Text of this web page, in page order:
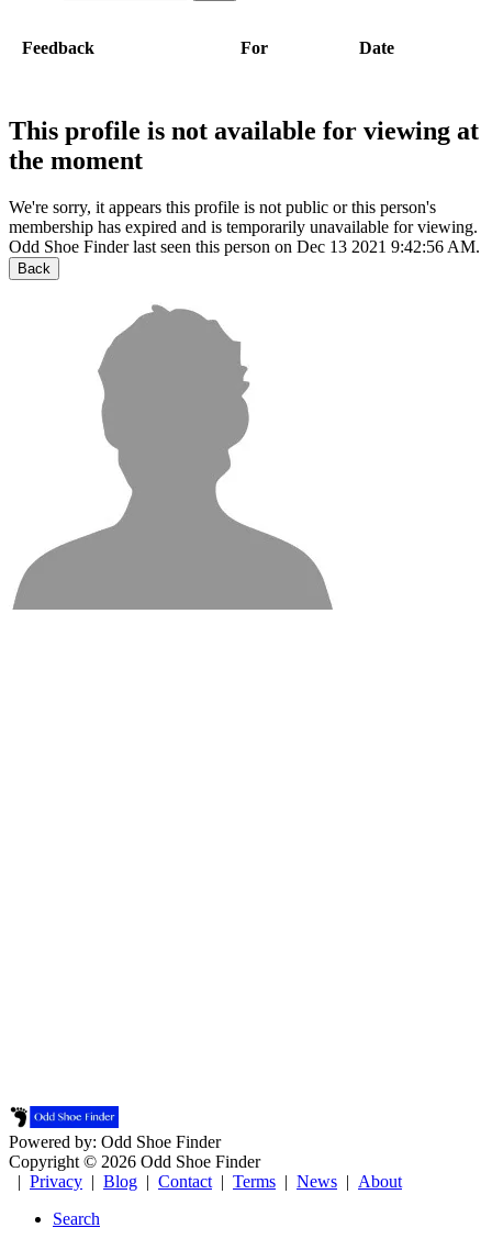
Feedback For Date
This profile is not available for viewing at
the moment
We're sorry, it appears this profile is not public or this person's
membership has expired and is temporarily unavailable for viewing.
Odd Shoe Finder last seen this person on Dec 13 2021 9:42:56 AM.
Powered by: Odd Shoe Finder
Copyright © 2026 Odd Shoe Finder
| Privacy | Blog | Contact | Terms | News | About
Search